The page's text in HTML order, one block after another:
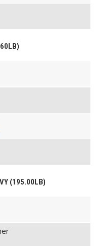
(195.00LB)